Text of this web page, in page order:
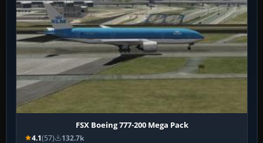
FSX Boeing 777-200 Mega Pack
4.1(57) 132.7k